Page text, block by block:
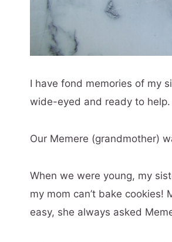
I have fond memories of my
wide-eyed and ready to
Our Memere (grandmother)
When we were young, my
my mom can’t bake
easy, she always asked